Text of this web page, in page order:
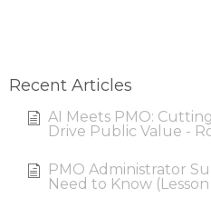
Recent Articles
AI Meets PMO:
Drive Public Value -
PMO Administrator
Need to Know